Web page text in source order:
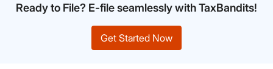
Ready to File? E-file seamlessly with TaxBandits!
Get Started Now